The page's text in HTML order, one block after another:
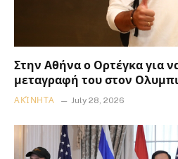
Στην Αθήνα ο Ορτέγκα για
μεταγραφή του στον
ΑΚΊΝΗΤΑ July 28, 2026